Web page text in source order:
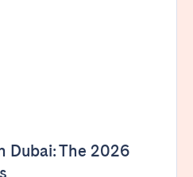
Dubai: The 2026